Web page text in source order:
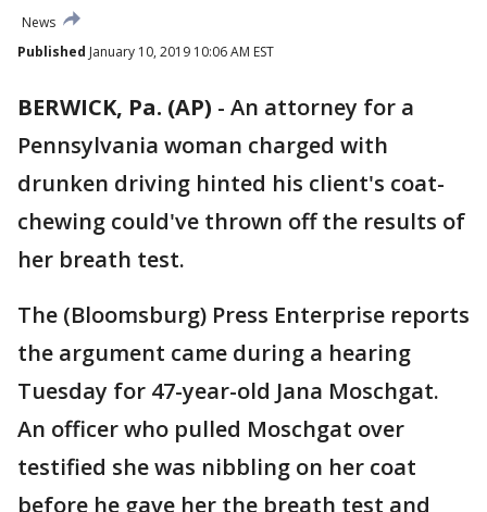
News
Published January 10, 2019 10:06 AM EST
BERWICK, Pa. (AP) - An attorney for a
Pennsylvania woman charged with
drunken driving hinted his client's coat-
chewing could've thrown off the results of
her breath test.
The (Bloomsburg) Press Enterprise reports
the argument came during a hearing
Tuesday for 47-year-old Jana Moschgat.
An officer who pulled Moschgat over
testified she was nibbling on her coat
before he gave her the breath test and